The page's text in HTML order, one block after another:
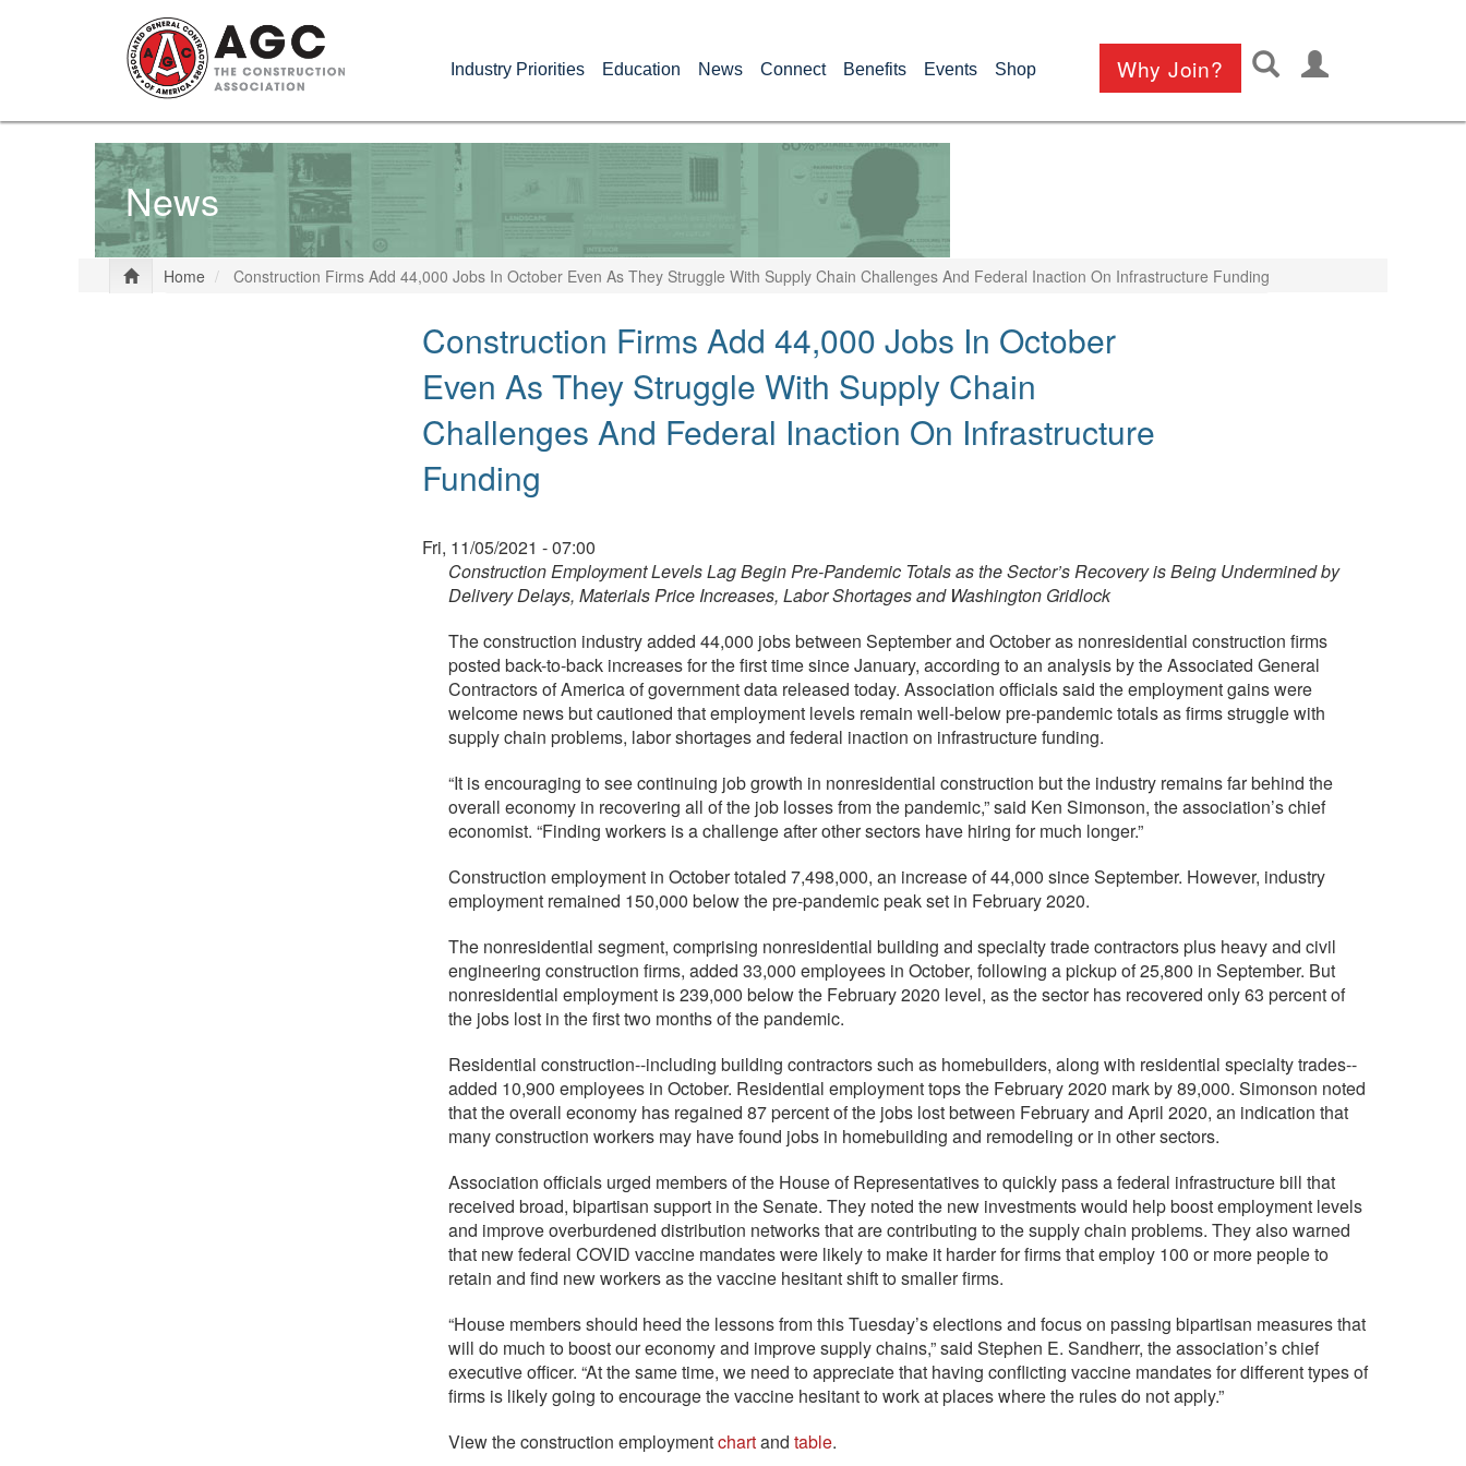
Industry Priorities Education News Connect Benefits Events Shop Why Join?
User
account
News
Home Construction Firms Add 44,000 Jobs In October Even As They Struggle With Supply Chain Challenges And Federal Inaction On Infrastructure Funding
Construction Firms Add 44,000 Jobs In October
Even As They Struggle With Supply Chain
Challenges And Federal Inaction On Infrastructure
Funding
Fri, 11/05/2021 - 07:00
Construction Employment Levels Lag Begin Pre-Pandemic Totals as the Sector’s Recovery is Being Undermined by
Delivery Delays, Materials Price Increases, Labor Shortages and Washington Gridlock
The construction industry added 44,000 jobs between September and October as nonresidential construction firms
posted back-to-back increases for the first time since January, according to an analysis by the Associated General
Contractors of America of government data released today. Association officials said the employment gains were
welcome news but cautioned that employment levels remain well-below pre-pandemic totals as firms struggle with
supply chain problems, labor shortages and federal inaction on infrastructure funding.
“It is encouraging to see continuing job growth in nonresidential construction but the industry remains far behind the
overall economy in recovering all of the job losses from the pandemic,” said Ken Simonson, the association’s chief
economist. “Finding workers is a challenge after other sectors have hiring for much longer.”
Construction employment in October totaled 7,498,000, an increase of 44,000 since September. However, industry
employment remained 150,000 below the pre-pandemic peak set in February 2020.
The nonresidential segment, comprising nonresidential building and specialty trade contractors plus heavy and civil
engineering construction firms, added 33,000 employees in October, following a pickup of 25,800 in September. But
nonresidential employment is 239,000 below the February 2020 level, as the sector has recovered only 63 percent of
the jobs lost in the first two months of the pandemic.
Residential construction--including building contractors such as homebuilders, along with residential specialty trades--
added 10,900 employees in October. Residential employment tops the February 2020 mark by 89,000. Simonson noted
that the overall economy has regained 87 percent of the jobs lost between February and April 2020, an indication that
many construction workers may have found jobs in homebuilding and remodeling or in other sectors.
Association officials urged members of the House of Representatives to quickly pass a federal infrastructure bill that
received broad, bipartisan support in the Senate. They noted the new investments would help boost employment levels
and improve overburdened distribution networks that are contributing to the supply chain problems. They also warned
that new federal COVID vaccine mandates were likely to make it harder for firms that employ 100 or more people to
retain and find new workers as the vaccine hesitant shift to smaller firms.
“House members should heed the lessons from this Tuesday’s elections and focus on passing bipartisan measures that
will do much to boost our economy and improve supply chains,” said Stephen E. Sandherr, the association’s chief
executive officer. “At the same time, we need to appreciate that having conflicting vaccine mandates for different types of
firms is likely going to encourage the vaccine hesitant to work at places where the rules do not apply.”
View the construction employmentchartand table.